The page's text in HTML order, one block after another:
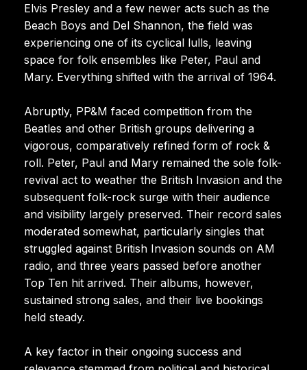
Elvis Presley and a few newer acts such as the
Beach Boys and Del Shannon, the field was
experiencing one of its cyclical lulls, leaving
space for folk ensembles like Peter, Paul and
Mary. Everything shifted with the arrival of 1964.
Abruptly, PP&M faced competition from the
Beatles and other British groups delivering a
vigorous, comparatively refined form of rock &
roll. Peter, Paul and Mary remained the sole folk-
revival act to weather the British Invasion and the
subsequent folk-rock surge with their audience
and visibility largely preserved. Their record sales
moderated somewhat, particularly singles that
struggled against British Invasion sounds on AM
radio, and three years passed before another
Top Ten hit arrived. Their albums, however,
sustained strong sales, and their live bookings
held steady.
A key factor in their ongoing success and